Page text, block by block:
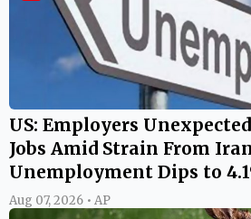
US: Employers
Jobs Amid Strain From
Unemployment Dips to
Aug 07, 2026 • AP